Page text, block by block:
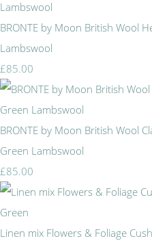
BRONTE by Moon British Wool
Lambswool
£85.00
BRONTE by Moon British Wool
Green Lambswool
£85.00
Linen mix Flowers & Foliage